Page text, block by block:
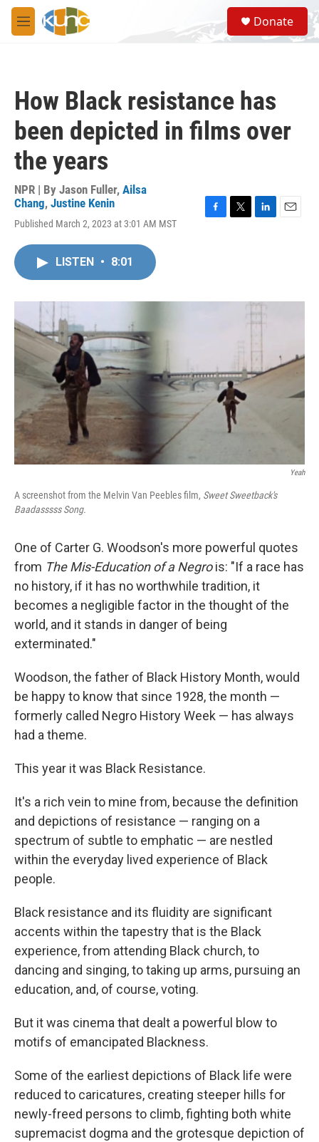
Skip to main content
M
e
S
e
a
Donate
How Black resistance has
been depicted in films over
the years
NPR | By Jason Fuller, Ailsa
Chang, Justine Kenin
Published March 2, 2023 at 3:01 AM MST
o
r
I
n
LISTEN • 8:01
Yeah
A screenshot from the Melvin Van Peebles film, Sweet Sweetback's
BaadasssssSong.
One of Carter G. Woodson's more powerful quotes
from The Mis-Education of a Negrois: "If a race has
no history, if it has no worthwhile tradition, it
becomes a negligible factor in the thought of the
world, and it stands in danger of being
exterminated."
Woodson, the father of Black History Month, would
be happy to know that since 1928, the month —
formerly called Negro History Week — has always
had a theme.
This year it was Black Resistance.
It's a rich vein to mine from, because the definition
and depictions of resistance — ranging on a
spectrum of subtle to emphatic — are nestled
within the everyday lived experience of Black
people.
Black resistance and its fluidity are significant
accents within the tapestry that is the Black
experience, from attending Black church, to
dancing and singing, to taking up arms, pursuing an
education, and, of course, voting.
But it was cinema that dealt a powerful blow to
motifs of emancipated Blackness.
Some of the earliest depictions of Black life were
reduced to caricatures, creating steeper hills for
newly-freed persons to climb, fighting both white
supremacist dogma and the grotesque depiction of